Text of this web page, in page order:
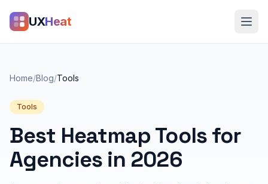
UXHeat
Home/Blog/Tools
Tools
Best Heatmap Tools for
Agencies in 2026